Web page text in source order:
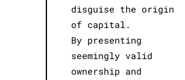
disguise the origin
of capital.
By presenting
seemingly valid
ownership and